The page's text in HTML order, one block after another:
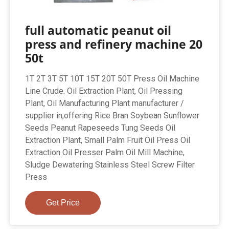
full automatic peanut oil
press and refinery machine 20
50t
1T 2T 3T 5T 10T 15T 20T 50T Press Oil Machine
Line Crude. Oil Extraction Plant, Oil Pressing
Plant, Oil Manufacturing Plant manufacturer /
supplier in,offering Rice Bran Soybean Sunflower
Seeds Peanut Rapeseeds Tung Seeds Oil
Extraction Plant, Small Palm Fruit Oil Press Oil
Extraction Oil Presser Palm Oil Mill Machine,
Sludge Dewatering Stainless Steel Screw Filter
Press
Get Price